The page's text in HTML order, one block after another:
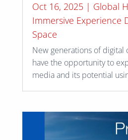
Oct 16, 2025| Global
Immersive Experience
Space
New generations of digital
have the opportunity to
media and its potential